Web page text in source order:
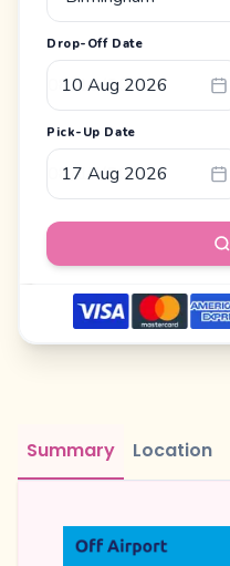
Drop-Off Date
Pick-Up Date
Summary Location